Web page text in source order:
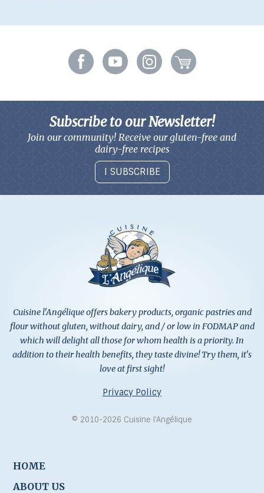
Subscribe to our Newsletter!
Join our community! Receive our gluten-free and
dairy-free recipes
I SUBSCRIBE
Cuisine l'Angélique offers bakery products, organic pastries and
flour without gluten, without dairy, and / or low in FODMAP and
which will delight all those for whom health is a priority. In
addition to their health benefits, they taste divine! Try them, it's
love at first sight!
Privacy Policy
© 2010-2026 Cuisine l’Angélique
HOME
ABOUT US